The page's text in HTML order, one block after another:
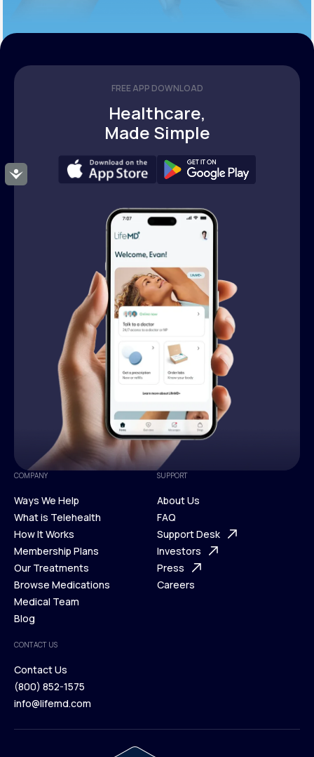
Accessibility
FREE APP DOWNLOAD
Healthcare,
Made Simple
COMPANY
Ways We Help
Ways We Help
What is Telehealth
What is Telehealth
How It Works
How It Works
Membership Plans
Membership Plans
Our Treatments
Our Treatments
Browse Medications
Browse Medications
Medical Team
Blog
Blog
SUPPORT
About Us
About Us
FAQ
FAQ
Support Desk
Support Desk
Investors
Investors
Press
Careers
CONTACT US
Contact Us
Contact Us
(800) 852-1575
info@lifemd.com